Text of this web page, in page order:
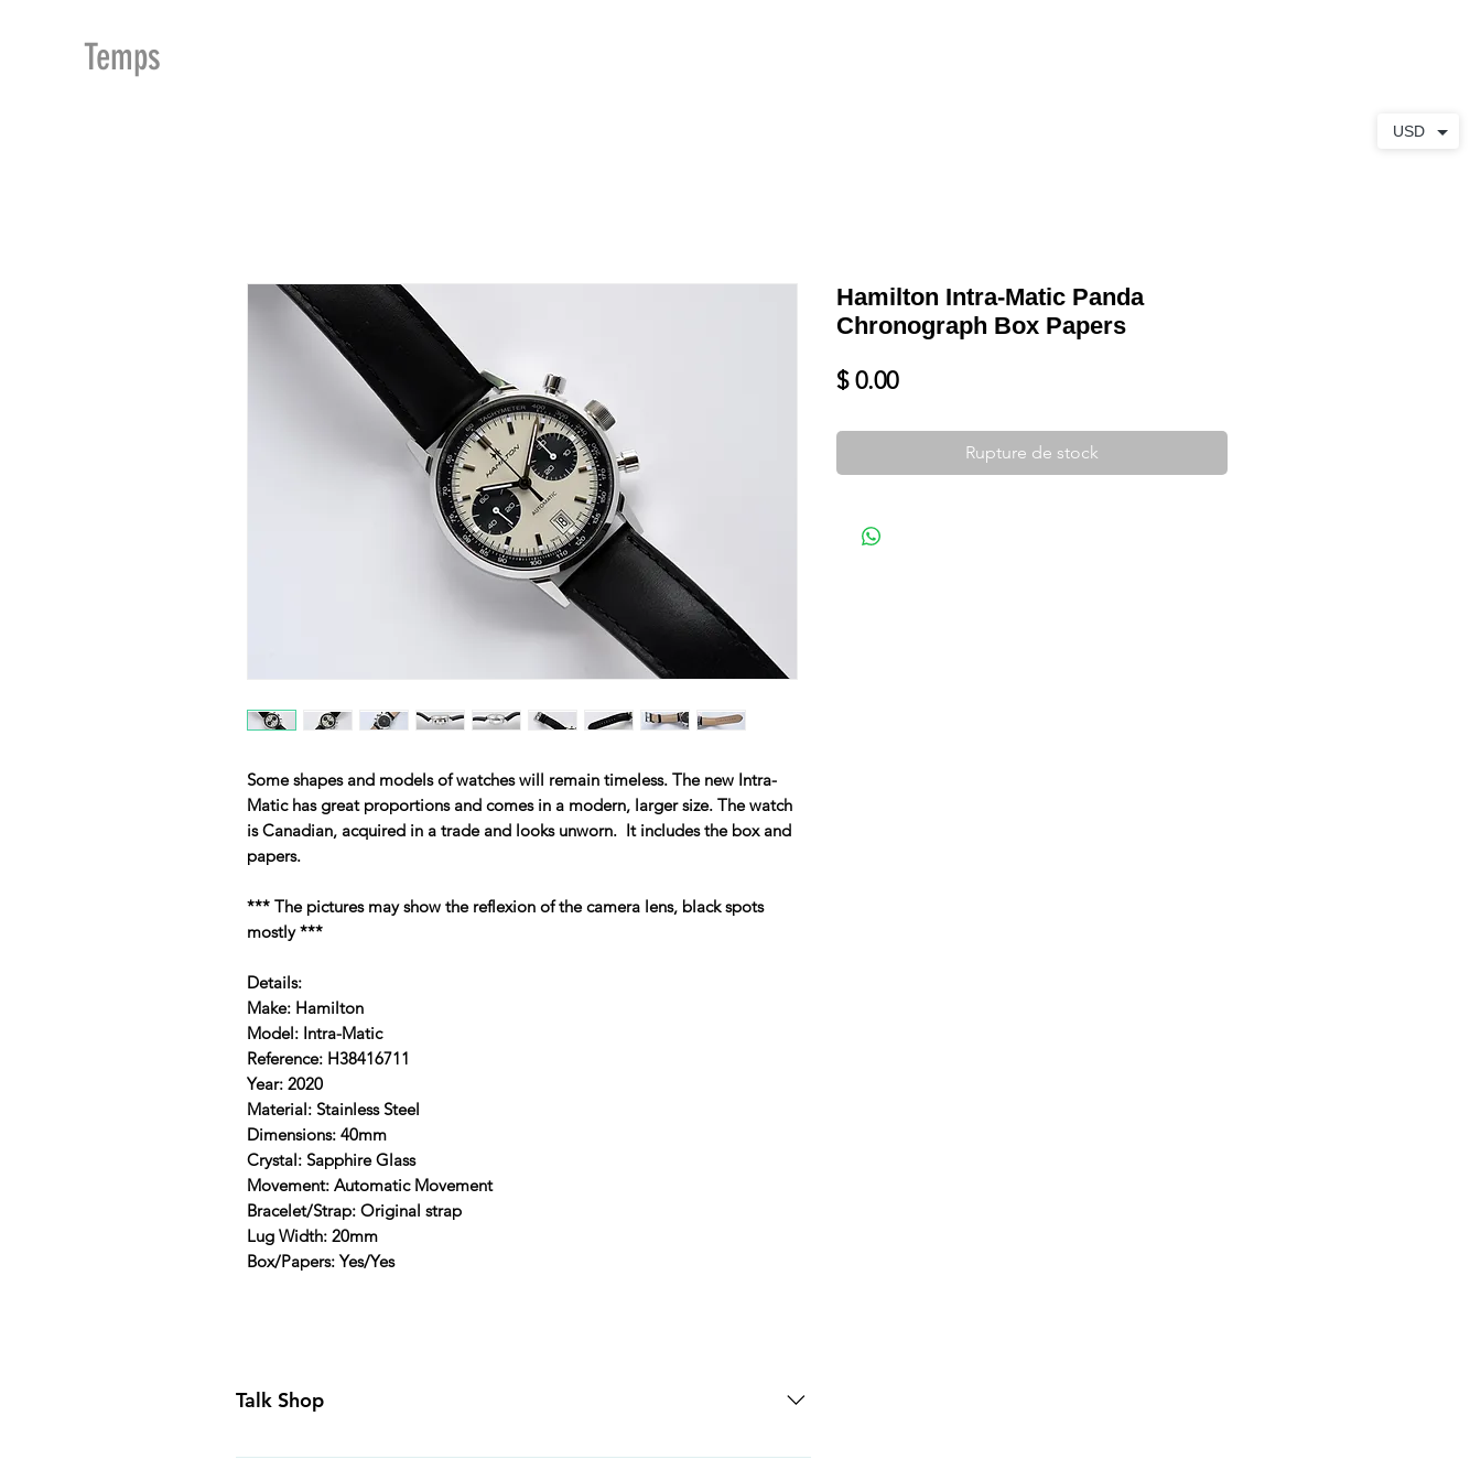
Temps
Some shapes and models of watches will remain timeless. The new Intra-
Matic has great proportions and comes in a modern, larger size. The watch
is Canadian, acquired in a trade and looks unworn. It includes the box and
papers.
*** The pictures may show the reflexion of the camera lens, black spots
mostly ***
Details:
Make: Hamilton
Model: Intra-Matic
Reference: H38416711
Year: 2020
Material: Stainless Steel
Dimensions: 40mm
Crystal: Sapphire Glass
Movement: Automatic Movement
Bracelet/Strap: Original strap
Lug Width: 20mm
Box/Papers: Yes/Yes
Hamilton Intra-Matic Panda
Chronograph Box Papers
$ 0.00Prix
Rupture de stock
Talk Shop
All our prices are displayed in USD Each individual piece comes with a 5-
USD